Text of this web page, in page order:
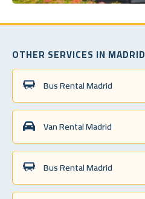
OTHER SERVICES IN MADRID
Bus Rental Madrid
Van Rental Madrid
Bus Rental Madrid